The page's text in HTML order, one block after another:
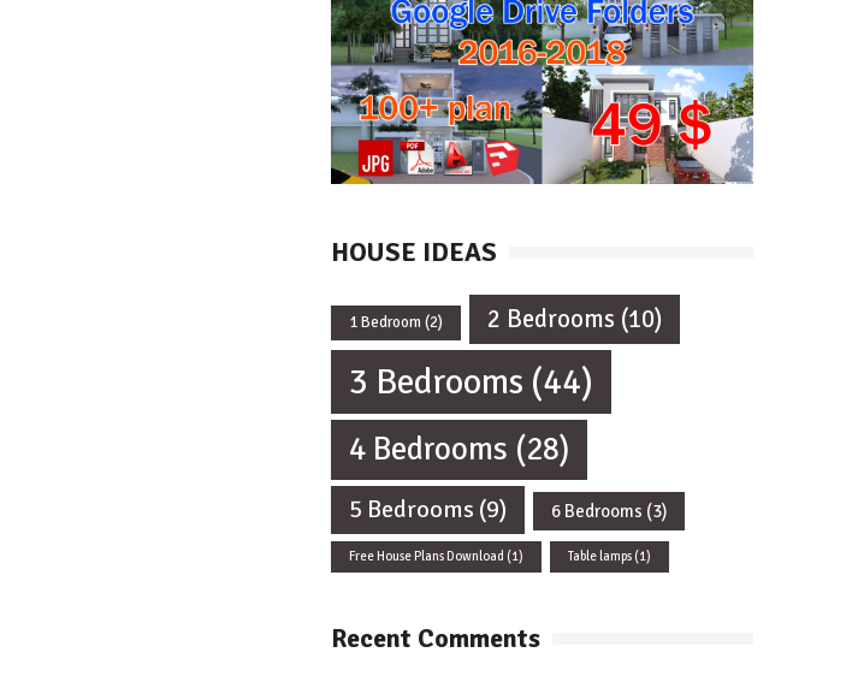
HOUSE IDEAS
1 Bedroom(2) 2 Bedrooms (10)
3 Bedrooms (44)
4 Bedrooms (28)
5 Bedrooms (9) 6 Bedrooms (3)
Free House Plans Download (1) Table lamps (1)
Recent Comments